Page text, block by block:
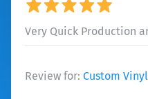
Very Quick Production
Review for: Custom